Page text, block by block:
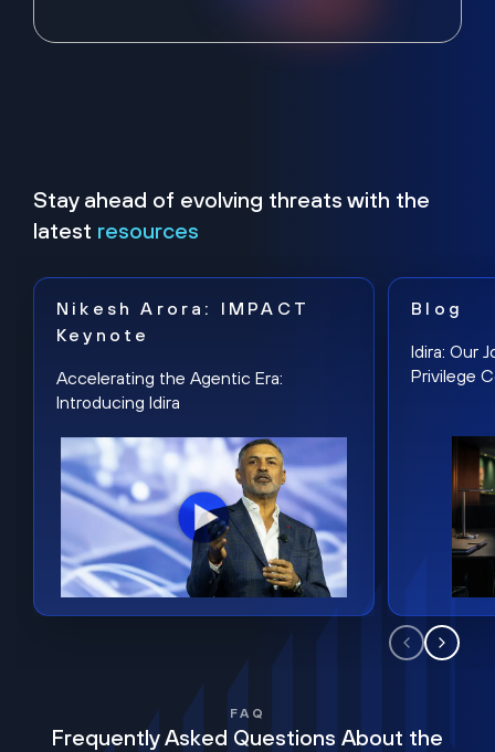
Stay ahead of evolving threats with the
latest resources
Nikesh Arora: IMPACT
Keynote
Accelerating the Agentic Era:
Introducing Idira
Blog
Idira: Our
Privilege
FAQ
Frequently Asked Questions About the